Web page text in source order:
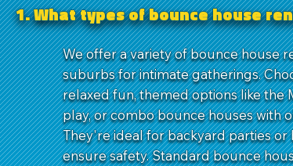
1. What types of bounce house
We offer a variety of bounce house
suburbs for intimate gatherings.
relaxed fun, themed options like the
play, or combo bounce houses with
They're ideal for backyard parties
ensure safety. Standard bounce